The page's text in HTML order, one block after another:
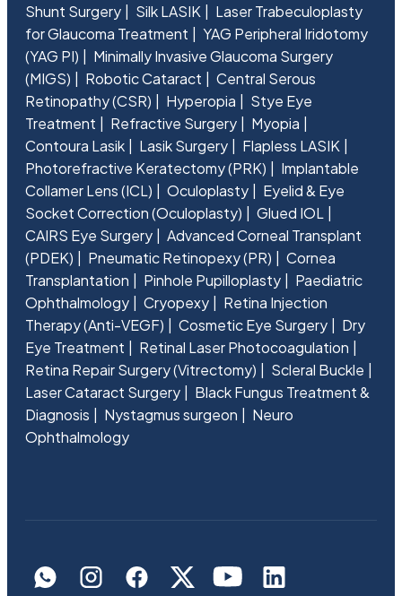
Shunt Surgery
Silk LASIK
Laser Trabeculoplasty
for Glaucoma Treatment
YAG Peripheral Iridotomy
(YAG PI)
Minimally Invasive Glaucoma Surgery
(MIGS)
Robotic Cataract
Central Serous
Retinopathy (CSR)
Hyperopia
Stye Eye
Treatment
Refractive Surgery
Myopia
Contoura Lasik
Lasik Surgery
Flapless LASIK
Photorefractive Keratectomy (PRK)
Implantable
Collamer Lens (ICL)
Oculoplasty
Eyelid & Eye
Socket Correction (Oculoplasty)
Glued IOL
CAIRS Eye Surgery
Advanced Corneal Transplant
(PDEK)
Pneumatic Retinopexy (PR)
Cornea
Transplantation
Pinhole Pupilloplasty
Paediatric
Ophthalmology
Cryopexy
Retina Injection
Therapy (Anti-VEGF)
Cosmetic Eye Surgery
Dry
Eye Treatment
Retinal Laser Photocoagulation
Retina Repair Surgery (Vitrectomy)
Scleral Buckle
Laser Cataract Surgery
Black Fungus Treatment &
Diagnosis
Nystagmus surgeon
Neuro
Ophthalmology